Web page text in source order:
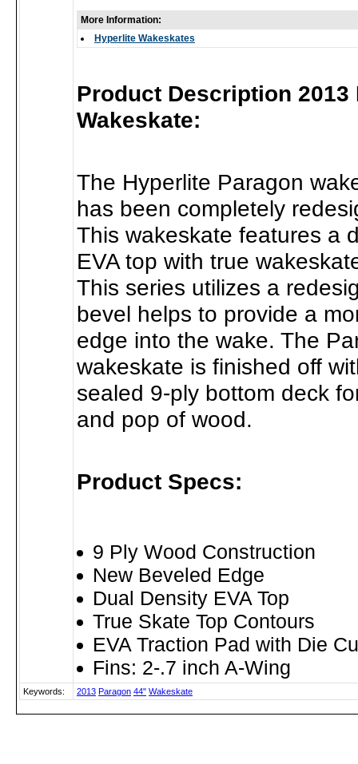
More Information:
Hyperlite Wakeskates
Product Description 2013
Wakeskate:
The Hyperlite Paragon
has been completely
This wakeskate features a
EVA top with true
This series utilizes a
bevel helps to provide a
edge into the wake. The
wakeskate is finished off
sealed 9-ply bottom deck
and pop of wood.
Product Specs:
9 Ply Wood Construction
New Beveled Edge
Dual Density EVA Top
True Skate Top Contours
EVA Traction Pad with Die
Fins: 2-.7 inch A-Wing
Keywords: 2013 Paragon 44" Wakeskate